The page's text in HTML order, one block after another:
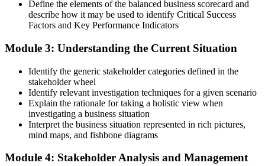
Define the elements of the balanced business scorecard and
describe how it may be used to identify Critical Success
Factors and Key Performance Indicators
Module 3: Understanding the Current Situation
Identify the generic stakeholder categories defined in the
stakeholder wheel
Identify relevant investigation techniques for a given scenario
Explain the rationale for taking a holistic view when
investigating a business situation
Interpret the business situation represented in rich pictures,
mind maps, and fishbone diagrams
Module 4: Stakeholder Analysis and Management